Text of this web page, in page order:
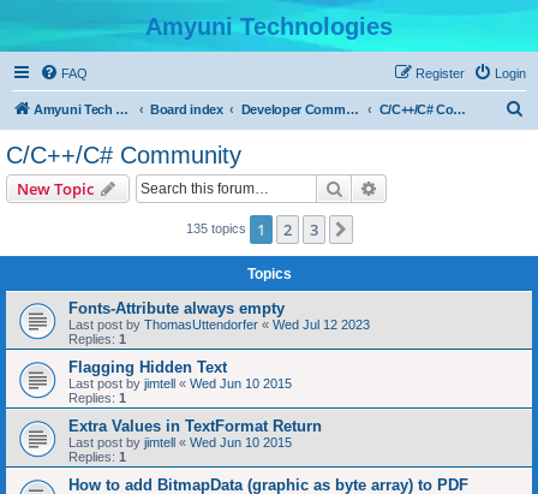
Amyuni Technologies
FAQ Login
Register
Amyuni Tech Website Board index Developer Communities C/C++/C# Community
C/C++/C# Community
New Topic Search
135 topics 1 2 3
Topics
Fonts-Attribute always empty
Last post by ThomasUttendorfer « Wed Jul 12 2023
Replies: 1
Flagging Hidden Text
Last post by jimtell « Wed Jun 10 2015
Replies: 1
Extra Values in TextFormat Return
Last post by jimtell « Wed Jun 10 2015
Replies: 1
How to add BitmapData (graphic as byte array) to PDF